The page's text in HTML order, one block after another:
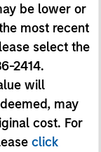
be lower or
most recent
select the
2414.
will
may
cost. For
click